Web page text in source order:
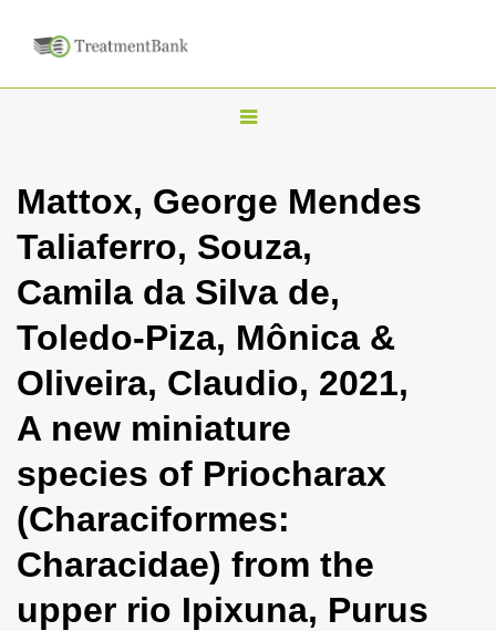
T
g
l
n
a
i
g
a
t
i
o
n
Mattox, George Mendes
Taliaferro, Souza,
Camila da Silva de,
Toledo-Piza, Mônica &
Oliveira, Claudio, 2021,
A new miniature
species of Priocharax
(Characiformes:
Characidae) from the
upper rio Ipixuna, Purus